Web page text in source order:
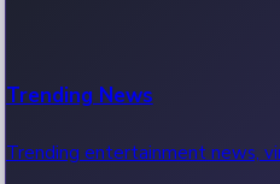
Trending News
Trending entertainment news,